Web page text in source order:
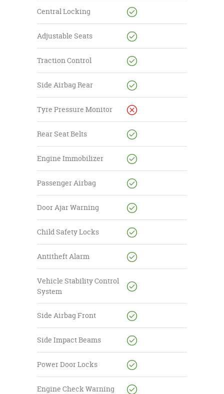
Central Locking
Adjustable Seats
Traction Control
Side Airbag Rear
Tyre Pressure Monitor
Rear Seat Belts
Engine Immobilizer
Passenger Airbag
Door Ajar Warning
Child Safety Locks
Antitheft Alarm
Vehicle Stability Control
System
Side Airbag Front
Side Impact Beams
Power Door Locks
Engine Check Warning